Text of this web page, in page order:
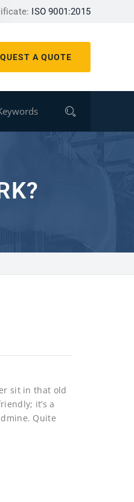
ISO 9001:2015
A QUOTE
sit in that old
it’s a
Quite